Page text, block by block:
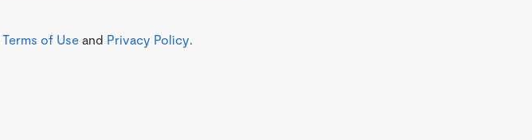
Terms of Use and Privacy Policy